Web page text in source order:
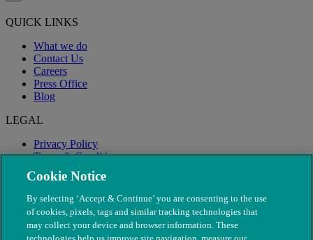
QUICK LINKS
What we do
Contact Us
Careers
Press Office
Blog
LEGAL
Privacy Policy
Terms & Conditions
Modern Slavery
Cookie Notice
By selecting ‘Accept & Continue’ you are consenting to the use
of cookies, pixels, tags and similar tracking technologies that
may collect your device and browser information. These